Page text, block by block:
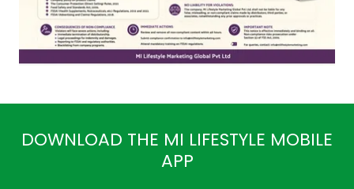
DOWNLOAD THE MI LIFESTYLE MOBILE
APP